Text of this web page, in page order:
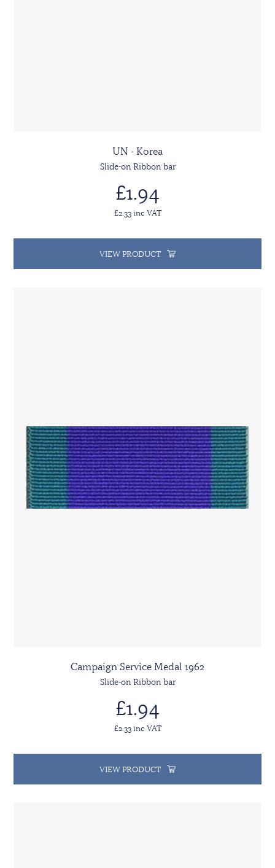
UN - Korea
Slide-on Ribbon bar
£1.94
£2.33 inc VAT
VIEW PRODUCT
Campaign Service Medal 1962
Slide-on Ribbon bar
£1.94
£2.33 inc VAT
VIEW PRODUCT